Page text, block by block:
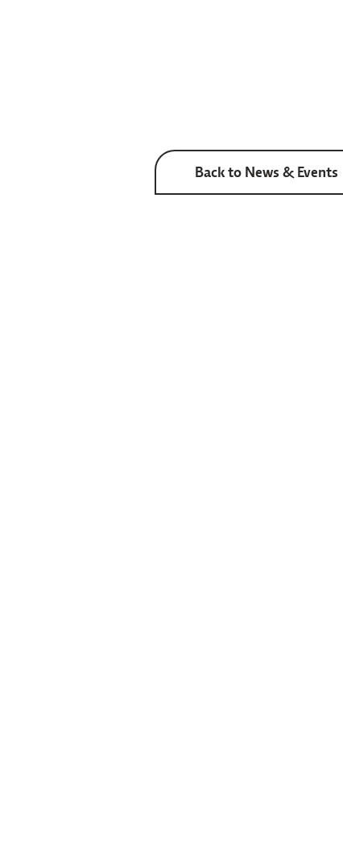
Back to News & Events